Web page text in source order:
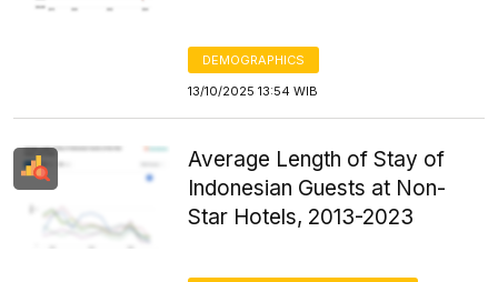
DEMOGRAPHICS
13/10/2025 13:54 WIB
Average Length of Stay of
Indonesian Guests at Non-
Star Hotels, 2013-2023